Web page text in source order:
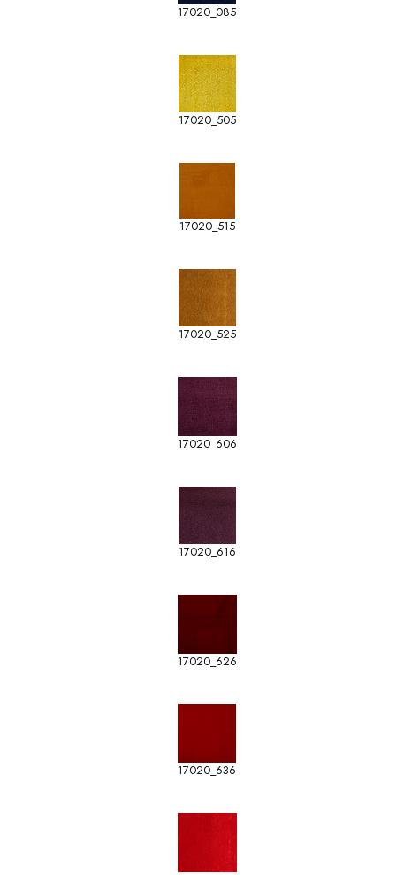
17020_085
17020_505
17020_515
17020_525
17020_606
17020_616
17020_626
17020_636